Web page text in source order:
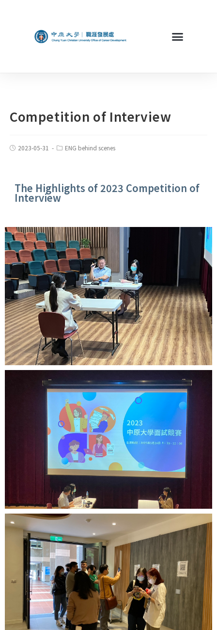
Competition of Interview
2023-05-31 ENG behind scenes
The Highlights of 2023 Competition of
Interview